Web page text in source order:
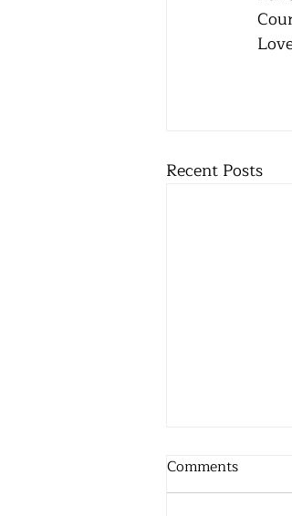
Recent Posts
Comments